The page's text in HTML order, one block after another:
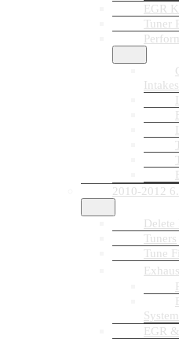
EGR
Tuner
Intakes
2010-2012
Delete
Tuners
Tune
EGR